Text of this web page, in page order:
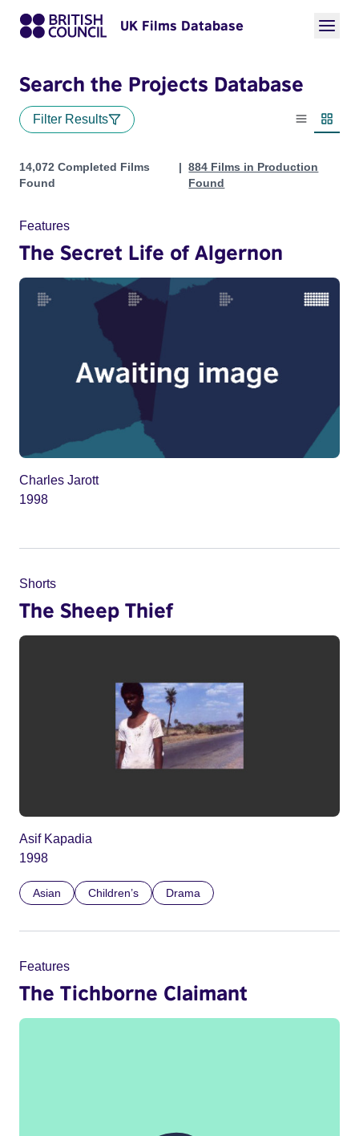
UK Films Database
Search the Projects Database
Filter Results
List view
Projects
14,072 Completed Films
Found
884 Films in Production
Found
Features
The Secret Life of Algernon
Charles Jarott
1998
Shorts
The Sheep Thief
Asif Kapadia
1998
Asian Children’s Drama
Features
The Tichborne Claimant